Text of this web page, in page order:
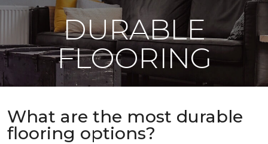
DURABLE
FLOORING
What are the most durable
flooring options?